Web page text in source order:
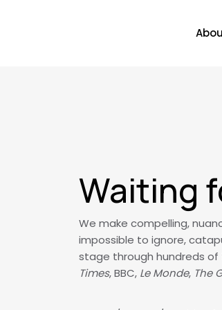
Waiting
We make compelling,
impossible to ignore,
stage through hundreds
Times, BBC, Le Monde, The